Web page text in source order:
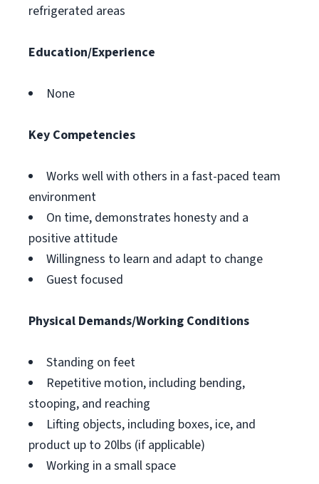
refrigerated areas
Education/Experience
None
Key Competencies
Works well with others in a fast-paced team
environment
On time, demonstrates honesty and a
positive attitude
Willingness to learn and adapt to change
Guest focused
Physical Demands/Working Conditions
Standing on feet
Repetitive motion, including bending,
stooping, and reaching
Lifting objects, including boxes, ice, and
product up to 20lbs (if applicable)
Working in a small space